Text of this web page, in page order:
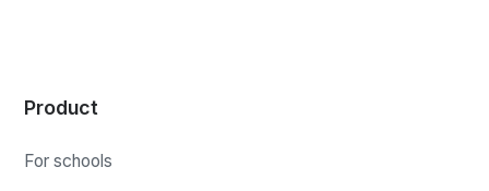
Product
For schools